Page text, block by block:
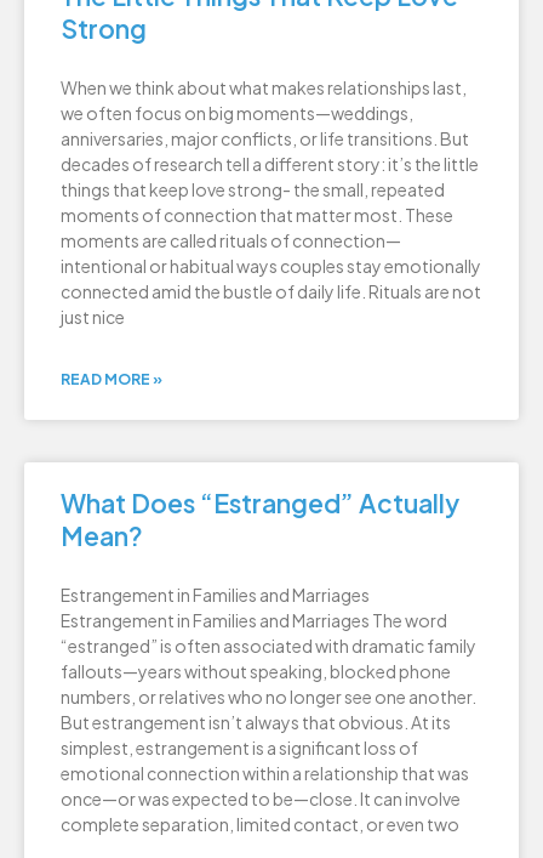
Strong
When we think about what makes relationships last,
we often focus on big moments—weddings,
anniversaries, major conflicts, or life transitions. But
decades of research tell a different story: it’s the little
things that keep love strong- the small, repeated
moments of connection that matter most. These
moments are called rituals of connection—
intentional or habitual ways couples stay emotionally
connected amid the bustle of daily life. Rituals are not
just nice
READ MORE »
What Does “Estranged” Actually
Mean?
Estrangement in Families and Marriages
Estrangement in Families and Marriages The word
“estranged” is often associated with dramatic family
fallouts—years without speaking, blocked phone
numbers, or relatives who no longer see one another.
But estrangement isn’t always that obvious. At its
simplest, estrangement is a significant loss of
emotional connection within a relationship that was
once—or was expected to be—close. It can involve
complete separation, limited contact, or even two